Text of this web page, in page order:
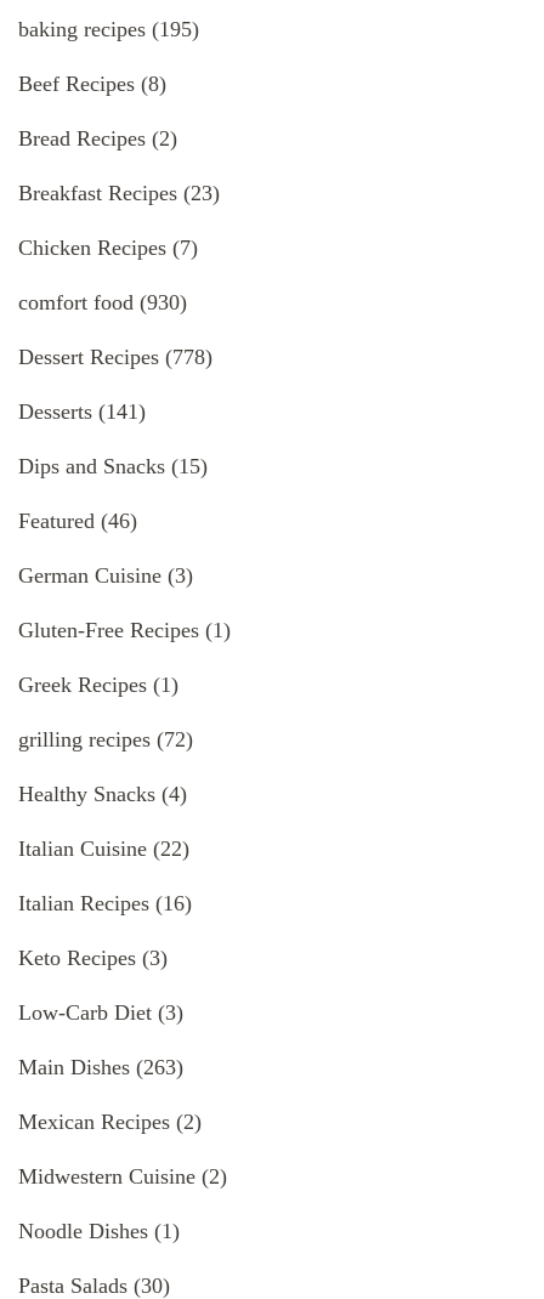
baking recipes (195)
Beef Recipes (8)
Bread Recipes (2)
Breakfast Recipes (23)
Chicken Recipes (7)
comfort food (930)
Dessert Recipes (778)
Desserts (141)
Dips and Snacks (15)
Featured (46)
German Cuisine (3)
Gluten-Free Recipes (1)
Greek Recipes (1)
grilling recipes (72)
Healthy Snacks (4)
Italian Cuisine (22)
Italian Recipes (16)
Keto Recipes (3)
Low-Carb Diet (3)
Main Dishes (263)
Mexican Recipes (2)
Midwestern Cuisine (2)
Noodle Dishes (1)
Pasta Salads (30)